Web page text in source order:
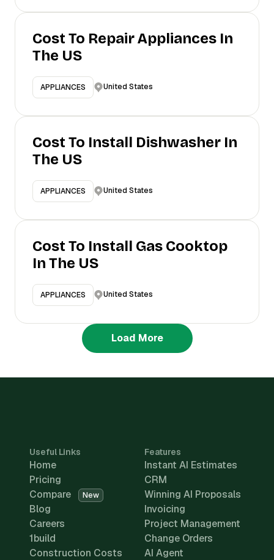
Cost To Repair Appliances In
The US
APPLIANCES United States
Cost To Install Dishwasher In
The US
APPLIANCES United States
Cost To Install Gas Cooktop
In The US
APPLIANCES United States
Load More
Useful Links
Home
Pricing
Compare
New
Blog
Careers
1build
Construction Costs
Features
Instant AI Estimates
CRM
Winning AI Proposals
Invoicing
Project Management
Change Orders
AI Agent